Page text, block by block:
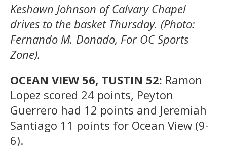
Keshawn Johnson of Calvary Chapel
drives to the basket Thursday. (Photo:
Fernando M. Donado, For OC Sports
Zone).
OCEAN VIEW 56, TUSTIN 52: Ramon
Lopez scored 24 points, Peyton
Guerrero had 12 points and Jeremiah
Santiago 11 points for Ocean View (9-
6).